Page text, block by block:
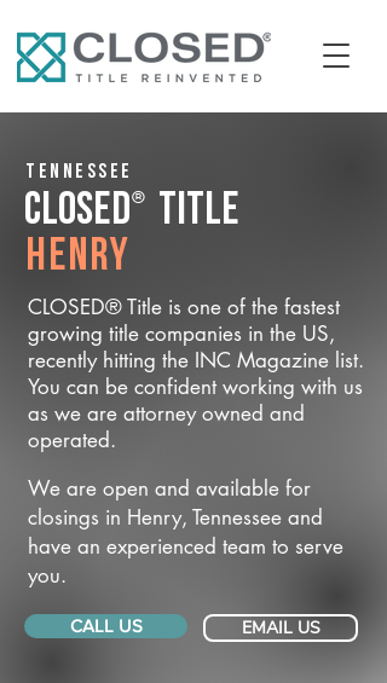
Tennessee
CLOSED® Title
Henry
CLOSED® Title is one of the fastest
growing title companies in the US,
recently hitting the INC Magazine list.
You can be confident working with us
as we are attorney owned and
operated.
We are open and available for
closings in Henry, Tennessee and
have an experienced team to serve
you.
CALL US EMAIL US